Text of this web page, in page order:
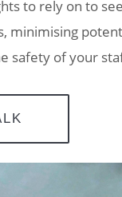
to rely on to
minimising
safety of your